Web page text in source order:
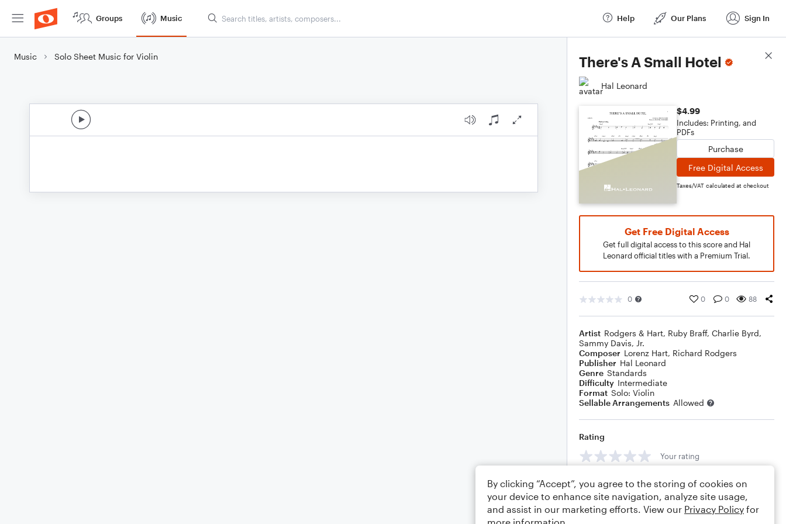
Groups Music Help Our Plans Sign In
Music Solo Sheet Music for Violin There's A Small Hotel
Hal Leonard
$4.99
Includes: Printing, and
PDFs
Purchase
Free Digital Access
Taxes/VAT calculated at checkout
Get Free Digital Access
Get full digital access to this score and Hal
Leonard official titles with a Premium Trial.
0 0 0 88
Artist Rodgers & Hart, Ruby Braff, Charlie Byrd,
Sammy Davis, Jr.
Composer Lorenz Hart, Richard Rodgers
Publisher Hal Leonard
Genre Standards
Difficulty Intermediate
Format Solo: Violin
Sellable Arrangements Allowed
Rating
Your rating
Comments
Score Details
By clicking “Accept”, you agree to the storing of cookies on
your device to enhance site navigation, analyze site usage,
and assist in our marketing efforts. View our Privacy Policy for